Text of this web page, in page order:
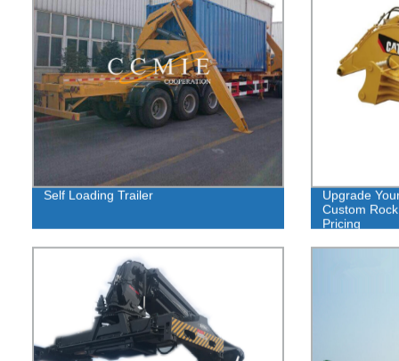
Self Loading Trailer
Upgrade
Custom
Pricing